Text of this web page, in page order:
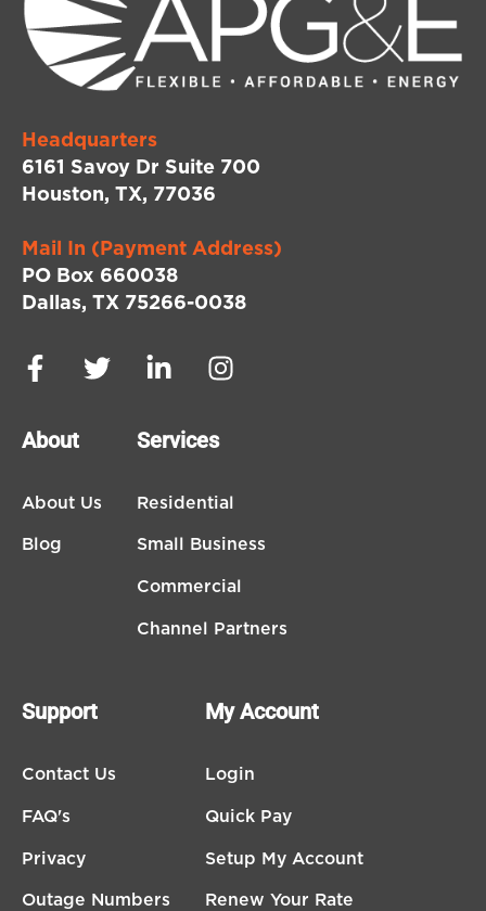
Headquarters
6161 Savoy Dr Suite 700
Houston, TX, 77036
Mail In (Payment Address)
PO Box 660038
Dallas, TX 75266-0038
About
About Us
Blog
Services
Residential
Small Business
Commercial
Channel Partners
Support
Contact Us
FAQ's
Privacy
Outage Numbers
My Account
Login
Quick Pay
Setup My Account
Renew Your Rate